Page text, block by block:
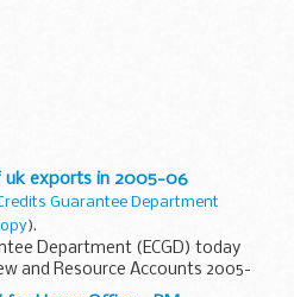
uk exports in 2005-06
Guarantee Department
).
Department (ECGD) today
and Resource Accounts 2005-
billion (GBP) of support